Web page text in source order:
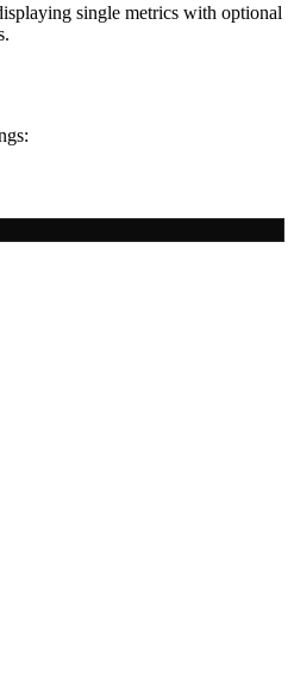
single metrics with optional